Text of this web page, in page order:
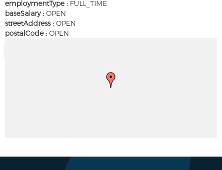
employmentType : FULL_TIME
baseSalary : OPEN
streetAddress : OPEN
postalCode : OPEN